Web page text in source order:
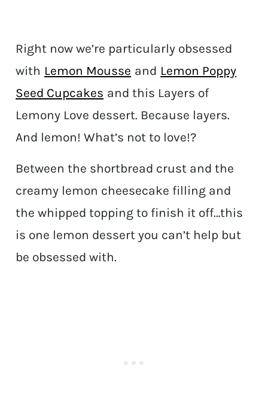
Right now we’re particularly obsessed
with Lemon Mousse and Lemon Poppy
Seed Cupcakes and this Layers of
Lemony Love dessert. Because layers.
And lemon! What’s not to love!?
Between the shortbread crust and the
creamy lemon cheesecake filling and
the whipped topping to finish it off…this
is one lemon dessert you can’t help but
be obsessed with.